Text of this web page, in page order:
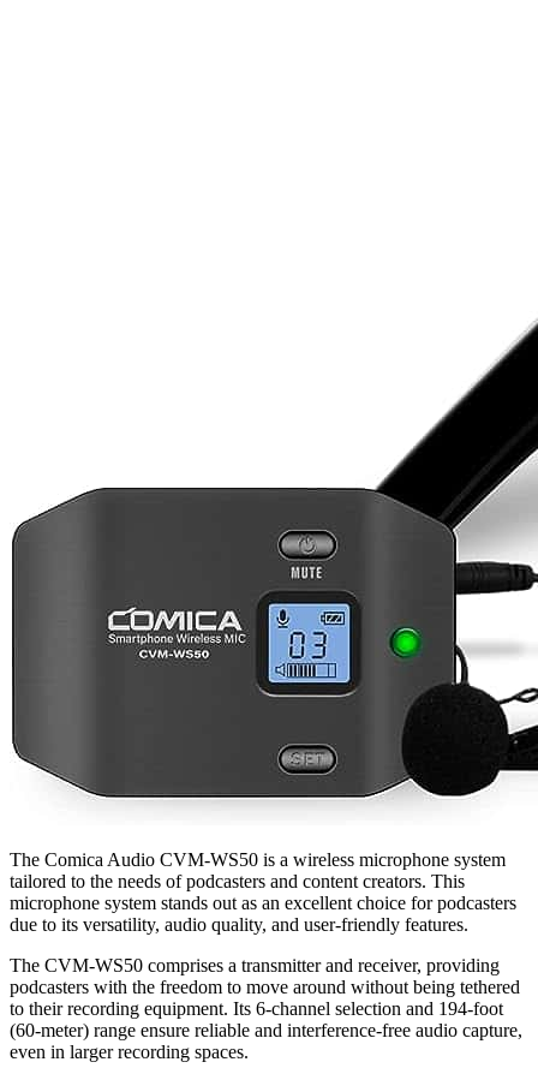
The Comica Audio CVM-WS50 is a wireless microphone system
tailored to the needs of podcasters and content creators. This
microphone system stands out as an excellent choice for podcasters
due to its versatility, audio quality, and user-friendly features.
The CVM-WS50 comprises a transmitter and receiver, providing
podcasters with the freedom to move around without being tethered
to their recording equipment. Its 6-channel selection and 194-foot
(60-meter) range ensure reliable and interference-free audio capture,
even in larger recording spaces.